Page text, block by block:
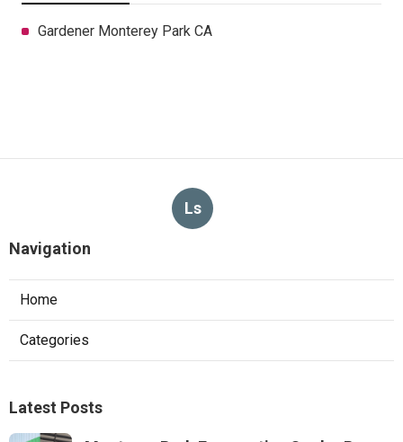
Gardener Monterey Park CA
Ls
Navigation
Home
Categories
Latest Posts